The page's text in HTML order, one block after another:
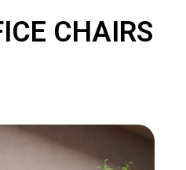
CHAIRS